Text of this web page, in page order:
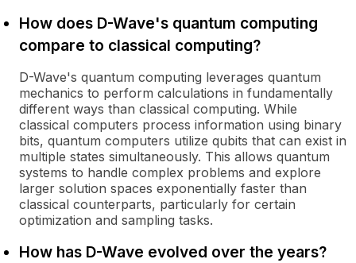
How does D-Wave's quantum computing
compare to classical computing?
D-Wave's quantum computing leverages quantum
mechanics to perform calculations in fundamentally
different ways than classical computing. While
classical computers process information using binary
bits, quantum computers utilize qubits that can exist in
multiple states simultaneously. This allows quantum
systems to handle complex problems and explore
larger solution spaces exponentially faster than
classical counterparts, particularly for certain
optimization and sampling tasks.
How has D-Wave evolved over the years?